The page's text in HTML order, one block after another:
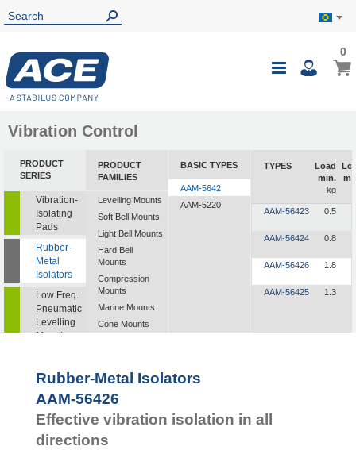
Toggle
My
00
Vibration Control
PRODUCT
SERIES
Vibration-
Isolating
Pads
Rubber-
Metal
Isolators
Low Freq.
Pneumatic
Levelling
Mounts
PRODUCT
FAMILIES
Levelling Mounts
Soft Bell Mounts
Light Bell Mounts
Hard Bell
Mounts
Compression
Mounts
Marine Mounts
Cone Mounts
All Altitude
Mounts
Flex Locs
BASIC TYPES
AAM-5642
AAM-5220
TYPES
Load
min.
kg
AAM-56423 0.5
AAM-56424 0.8
AAM-56426 1.8
AAM-56425 1.3
Rubber-Metal Isolators
AAM-56426
Effective vibration isolation in all
directions